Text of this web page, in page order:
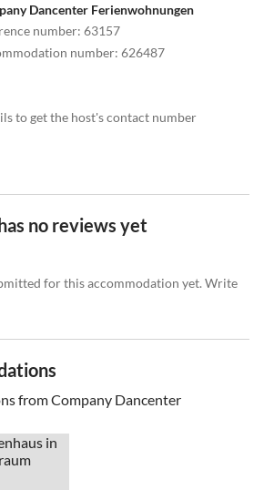
Dancenter Ferienwohnungen
number: 63157
number: 626487
to get the host's contact number
no reviews yet
for this accommodation yet. Write
from Company Dancenter